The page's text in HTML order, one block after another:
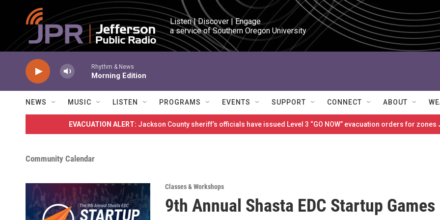
Skip to main content
Listen | Discover | Engage
a service of Southern Oregon University
Rhythm & News
Morning Edition
NEWS MUSIC LISTEN PROGRAMS EVENTS SUPPORT CONNECT ABOUT
EVACUATION ALERT: Jackson County sheriff’s officials have issued Level 3 “GO NOW” evacuation orders for
Community Calendar
Classes & Workshops
9th Annual Shasta EDC Startup Games